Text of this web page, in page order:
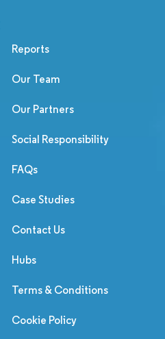
Reports
Our Team
Our Partners
Social Responsibility
FAQs
Case Studies
Contact Us
Hubs
Terms & Conditions
Cookie Policy